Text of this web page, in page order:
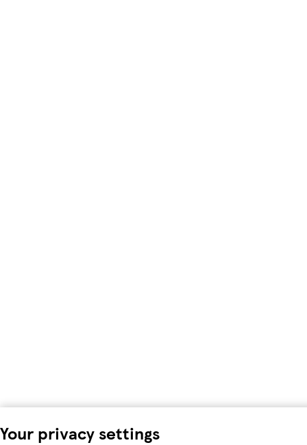
Your privacy settings